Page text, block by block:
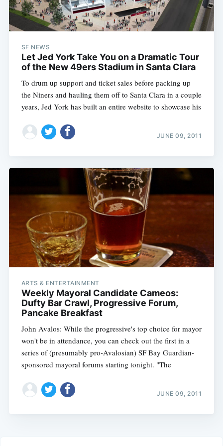
SF NEWS
Let Jed York Take You on a Dramatic Tour
of the New 49ers Stadium in Santa Clara
To drum up support and ticket sales before packing up
the Niners and hauling them off to Santa Clara in a couple
years, Jed York has built an entire website to showcase his
JUNE 09, 2011
ARTS & ENTERTAINMENT
Weekly Mayoral Candidate Cameos:
Dufty Bar Crawl, Progressive Forum,
Pancake Breakfast
John Avalos: While the progressive's top choice for mayor
won't be in attendance, you can check out the first in a
series of (presumably pro-Avalosian) SF Bay Guardian-
sponsored mayoral forums starting tonight. "The
JUNE 09, 2011